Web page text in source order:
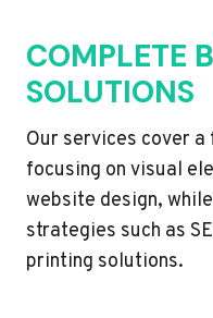
COMPLETE
SOLUTIONS
Our services cover
focusing on visual
website design,
strategies such as
printing solutions.